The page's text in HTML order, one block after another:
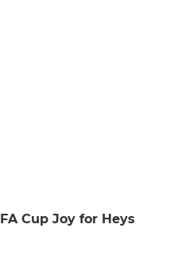
FA Cup Joy for Heys